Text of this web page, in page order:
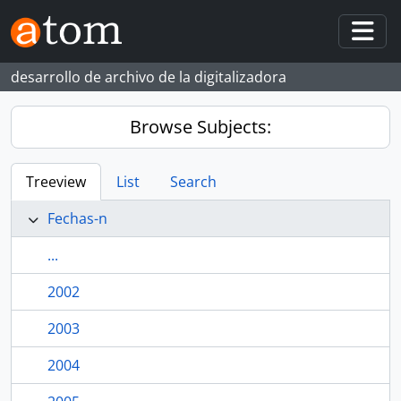
Skip to main content
desarrollo de archivo de la digitalizadora
Browse Subjects:
Treeview List
Search
Fechas-n
...
2002
2003
2004